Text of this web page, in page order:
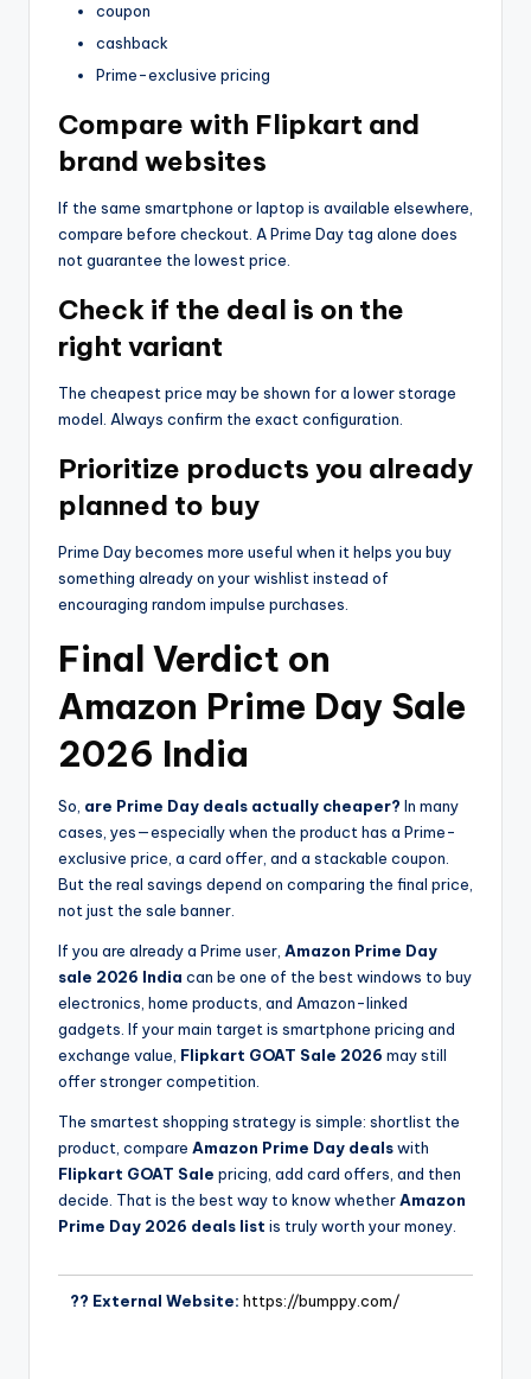
coupon
cashback
Prime-exclusive pricing
Compare with Flipkart and
brand websites
If the same smartphone or laptop is available elsewhere,
compare before checkout. A Prime Day tag alone does
not guarantee the lowest price.
Check if the deal is on the
right variant
The cheapest price may be shown for a lower storage
model. Always confirm the exact configuration.
Prioritize products you already
planned to buy
Prime Day becomes more useful when it helps you buy
something already on your wishlist instead of
encouraging random impulse purchases.
Final Verdict on
Amazon Prime Day Sale
2026 India
So, are Prime Day deals actually cheaper? In many
cases, yes—especially when the product has a Prime-
exclusive price, a card offer, and a stackable coupon.
But the real savings depend on comparing the final price,
not just the sale banner.
If you are already a Prime user, Amazon Prime Day
sale 2026 India can be one of the best windows to buy
electronics, home products, and Amazon-linked
gadgets. If your main target is smartphone pricing and
exchange value, Flipkart GOAT Sale 2026 may still
offer stronger competition.
The smartest shopping strategy is simple: shortlist the
product, compare Amazon Prime Day dealswith
Flipkart GOAT Sale pricing, add card offers, and then
decide. That is the best way to know whetherAmazon
Prime Day 2026 deals list is truly worth your money.
?? External Website: https://bumppy.com/